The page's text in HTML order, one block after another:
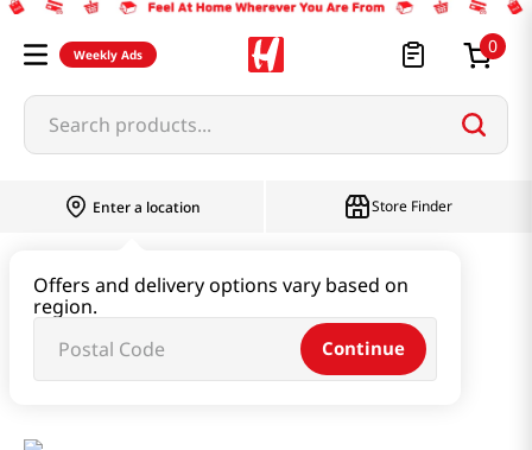
Weekly Ads 0
Search products...
Enter a location
Offers and delivery options vary based on
region.
Continue
Store Finder
Seaweed & Kelp & Soup Base